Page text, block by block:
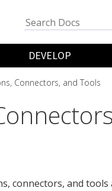
DEVELOP
Connectors, and Tools
connectors, and tools